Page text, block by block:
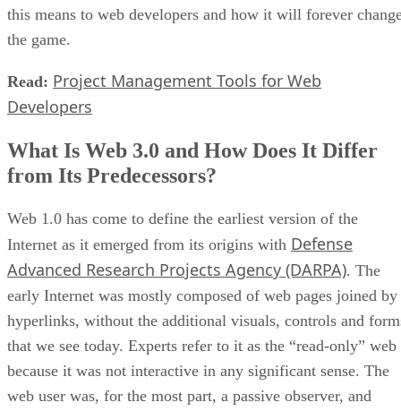
this means to web developers and how it will forever
the game.
Read: Project Management Tools for Web
Developers
What Is Web 3.0 and How Does It Differ
from Its Predecessors?
Web 1.0 has come to define the earliest version of the
Internet as it emerged from its origins with Defense
Advanced Research Projects Agency (DARPA). The
early Internet was mostly composed of web pages joined by
hyperlinks, without the additional visuals, controls and
that we see today. Experts refer to it as the “read-only” web
because it was not interactive in any significant sense. The
web user was, for the most part, a passive observer, and